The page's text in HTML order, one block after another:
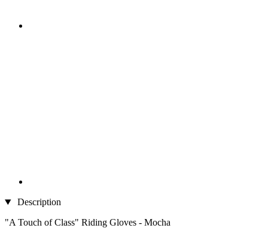
Description
"A Touch of Class" Riding Gloves - Mocha